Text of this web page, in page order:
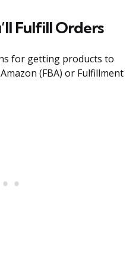
Fulfill Orders
for getting products to
(FBA) or Fulfillment